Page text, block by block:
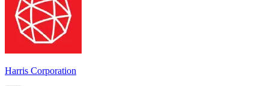
Harris Corporation